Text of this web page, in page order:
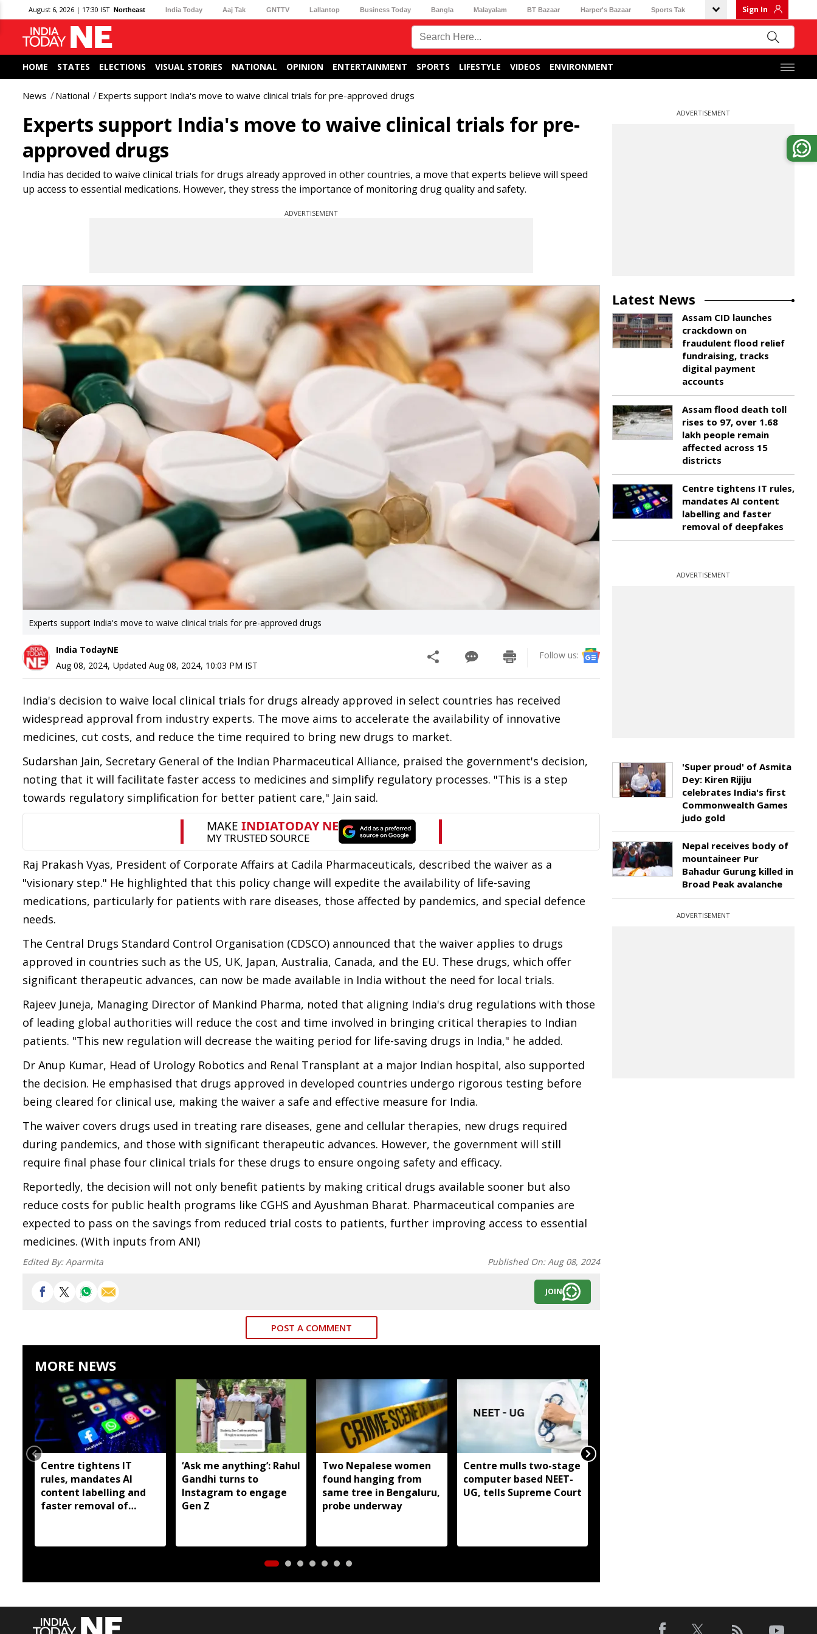
August 6, 2026 | 17:30 IST Northeast India Today Aaj Tak GNTTV Lallantop Business Today Bangla Malayalam BT Bazaar Harper's Bazaar Sports Tak Sign In
HOME STATES ELECTIONS VISUAL STORIES NATIONAL OPINION ENTERTAINMENT SPORTS LIFESTYLE VIDEOS ENVIRONMENT
News National Experts support India's move to waive clinical trials for pre-approved drugs
Experts support India's move to waive clinical trials for pre-
approved drugs
India has decided to waive clinical trials for drugs already approved in other countries, a move that experts believe will speed
up access to essential medications. However, they stress the importance of monitoring drug quality and safety.
ADVERTISEMENT
Experts support India's move to waive clinical trials for pre-approved drugs
India TodayNE
Aug 08, 2024, Updated Aug 08, 2024, 10:03 PM IST
Follow us:
India's decision to waive local clinical trials for drugs already approved in select countries has received
widespread approval from industry experts. The move aims to accelerate the availability of innovative
medicines, cut costs, and reduce the time required to bring new drugs to market.
Sudarshan Jain, Secretary General of the Indian Pharmaceutical Alliance, praised the government's decision,
noting that it will facilitate faster access to medicines and simplify regulatory processes. "This is a step
towards regulatory simplification for better patient care," Jain said.
Raj Prakash Vyas, President of Corporate Affairs at Cadila Pharmaceuticals, described the waiver as a
"visionary step." He highlighted that this policy change will expedite the availability of life-saving
medications, particularly for patients with rare diseases, those affected by pandemics, and special defence
needs.
The Central Drugs Standard Control Organisation (CDSCO) announced that the waiver applies to drugs
approved in countries such as the US, UK, Japan, Australia, Canada, and the EU. These drugs, which offer
significant therapeutic advances, can now be made available in India without the need for local trials.
Rajeev Juneja, Managing Director of Mankind Pharma, noted that aligning India's drug regulations with those
of leading global authorities will reduce the cost and time involved in bringing critical therapies to Indian
patients. "This new regulation will decrease the waiting period for life-saving drugs in India," he added.
Dr Anup Kumar, Head of Urology Robotics and Renal Transplant at a major Indian hospital, also supported
the decision. He emphasised that drugs approved in developed countries undergo rigorous testing before
being cleared for clinical use, making the waiver a safe and effective measure for India.
The waiver covers drugs used in treating rare diseases, gene and cellular therapies, new drugs required
during pandemics, and those with significant therapeutic advances. However, the government will still
require final phase four clinical trials for these drugs to ensure ongoing safety and efficacy.
Reportedly, the decision will not only benefit patients by making critical drugs available sooner but also
reduce costs for public health programs like CGHS and Ayushman Bharat. Pharmaceutical companies are
expected to pass on the savings from reduced trial costs to patients, further improving access to essential
medicines. (With inputs from ANI)
Edited By:Aparmita Published On:Aug 08, 2024
JOIN
POST A COMMENT
MORE NEWS
Centre tightens IT
rules, mandates AI
content labelling and
faster removal of
‘Ask me anything’: Rahul
Gandhi turns to
Instagram to engage
Gen Z
Two Nepalese women
found hanging from
same tree in Bengaluru,
probe underway
Centre mulls two-stage
computer based NEET-
UG, tells Supreme Court
ADVERTISEMENT
Latest News
Assam CID launches
crackdown on
fraudulent flood relief
fundraising, tracks
digital payment
accounts
Assam flood death toll
rises to 97, over 1.68
lakh people remain
affected across 15
districts
Centre tightens IT rules,
mandates AI content
labelling and faster
removal of deepfakes
ADVERTISEMENT
'Super proud' of Asmita
Dey: Kiren Rijiju
celebrates India's first
Commonwealth Games
judo gold
Nepal receives body of
mountaineer Pur
Bahadur Gurung killed in
Broad Peak avalanche
ADVERTISEMENT